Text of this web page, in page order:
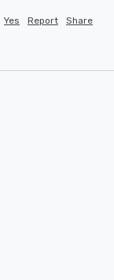
Yes Report Share